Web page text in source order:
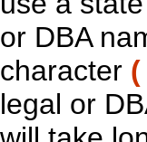
or DBA
character (
legal or